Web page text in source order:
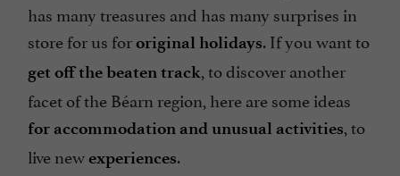
has many treasures and has many surprises in
store for us fororiginal holidays. If you want to
get off the beaten track, to discover another
facet of the Béarn region, here are some ideas
for accommodation and unusual activities, to
live newexperiences.